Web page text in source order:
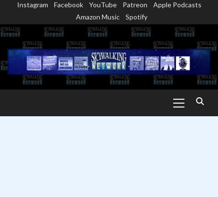
content
Instagram Facebook YouTube Patreon
Apple Podcasts
Amazon Music
Spotify
Menu